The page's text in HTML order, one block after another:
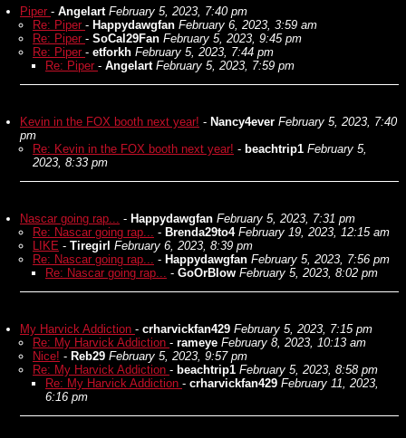
Piper - Angelart February 5, 2023, 7:40 pm
Re: Piper - Happydawgfan February 6, 2023, 3:59 am
Re: Piper - SoCal29Fan February 5, 2023, 9:45 pm
Re: Piper - etforkh February 5, 2023, 7:44 pm
Re: Piper - Angelart February 5, 2023, 7:59 pm
Kevin in the FOX booth next year! - Nancy4ever February 5, 2023, 7:40
pm
Re: Kevin in the FOX booth next year! - beachtrip1 February 5,
2023, 8:33 pm
Nascar going rap... - Happydawgfan February 5, 2023, 7:31 pm
Re: Nascar going rap... - Brenda29to4 February 19, 2023, 12:15 am
LIKE - Tiregirl February 6, 2023, 8:39 pm
Re: Nascar going rap... - Happydawgfan February 5, 2023, 7:56 pm
Re: Nascar going rap... - GoOrBlow February 5, 2023, 8:02 pm
My Harvick Addiction - crharvickfan429 February 5, 2023, 7:15 pm
Re: My Harvick Addiction - rameye February 8, 2023, 10:13 am
Nice! - Reb29 February 5, 2023, 9:57 pm
Re: My Harvick Addiction - beachtrip1 February 5, 2023, 8:58 pm
Re: My Harvick Addiction - crharvickfan429 February 11, 2023,
6:16 pm